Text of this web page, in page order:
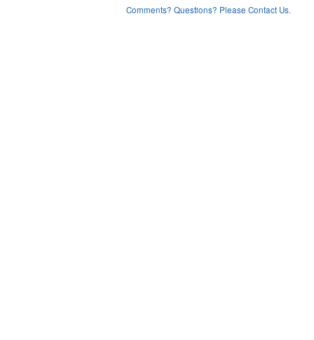
Comments? Questions? Please Contact Us.